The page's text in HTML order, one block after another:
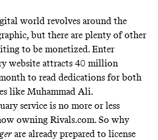
world revolves around the
, but there are plenty of other
to be monetized. Enter
website attracts 40 million
to read dedications for both
like Muhammad Ali.
service is no more or less
owning Rivals.com. So why
are already prepared to license